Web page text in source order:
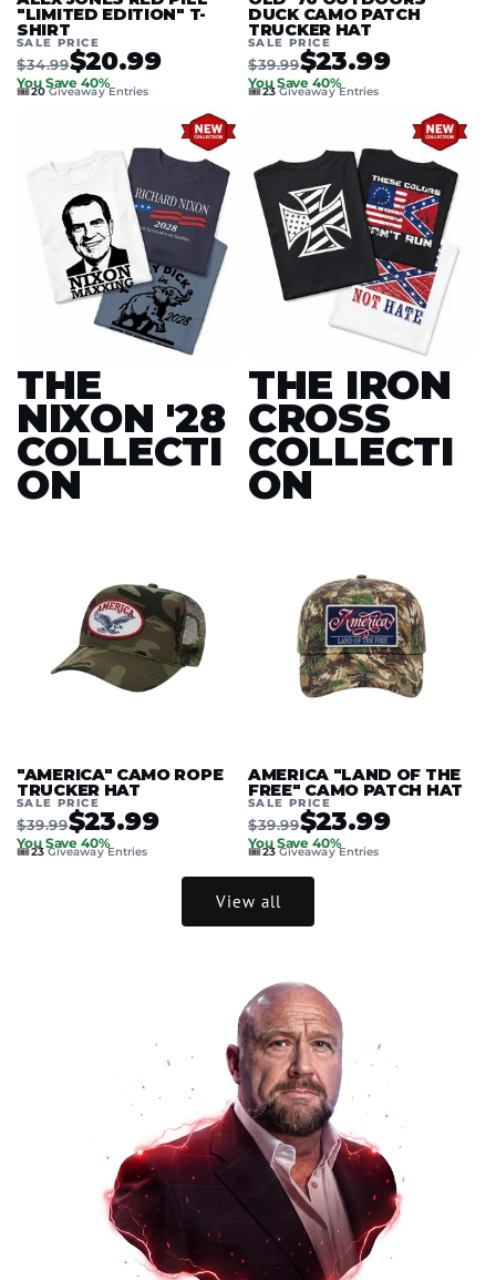
"LIMITED EDITION" T-
SHIRT
SALE PRICE
$34.99$20.99
You Save 40%
🎟️20Giveaway Entries
DUCK CAMO PATCH
TRUCKER HAT
SALE PRICE
$39.99$23.99
You Save 40%
🎟️23Giveaway Entries
THE
NIXON '28
COLLECTI
ON
THE IRON
CROSS
COLLECTI
ON
"AMERICA" CAMO ROPE
TRUCKER HAT
SALE PRICE
$39.99$23.99
You Save 40%
🎟️23Giveaway Entries
AMERICA "LAND OF THE
FREE" CAMO PATCH HAT
SALE PRICE
$39.99$23.99
You Save 40%
🎟️23Giveaway Entries
View all